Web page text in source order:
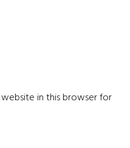
in this browser for